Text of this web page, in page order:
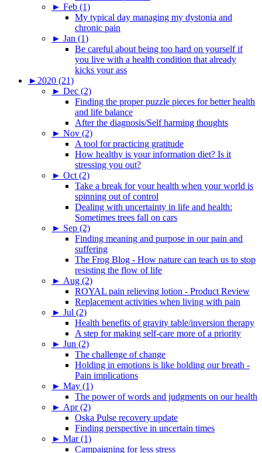
► Feb (1)
My typical day managing my dystonia and
chronic pain
► Jan (1)
Be careful about being too hard on yourself if
you live with a health condition that already
kicks your ass
► 2020 (21)
► Dec (2)
Finding the proper puzzle pieces for better health
and life balance
After the diagnosis/Self harming thoughts
► Nov (2)
A tool for practicing gratitude
How healthy is your information diet? Is it
stressing you out?
► Oct (2)
Take a break for your health when your world is
spinning out of control
Dealing with uncertainty in life and health:
Sometimes trees fall on cars
► Sep (2)
Finding meaning and purpose in our pain and
suffering
The Frog Blog - How nature can teach us to stop
resisting the flow of life
► Aug (2)
ROYAL pain relieving lotion - Product Review
Replacement activities when living with pain
► Jul (2)
Health benefits of gravity table/inversion therapy
A step for making self-care more of a priority
► Jun (2)
The challenge of change
Holding in emotions is like holding our breath -
Pain implications
► May (1)
The power of words and judgments on our health
► Apr (2)
Oska Pulse recovery update
Finding perspective in uncertain times
► Mar (1)
Campaigning for less stress